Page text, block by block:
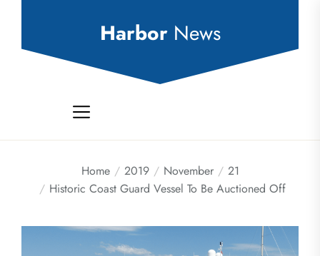
Harbor News
Home 2019 November
21
Historic Coast Guard Vessel To Be Auctioned Off